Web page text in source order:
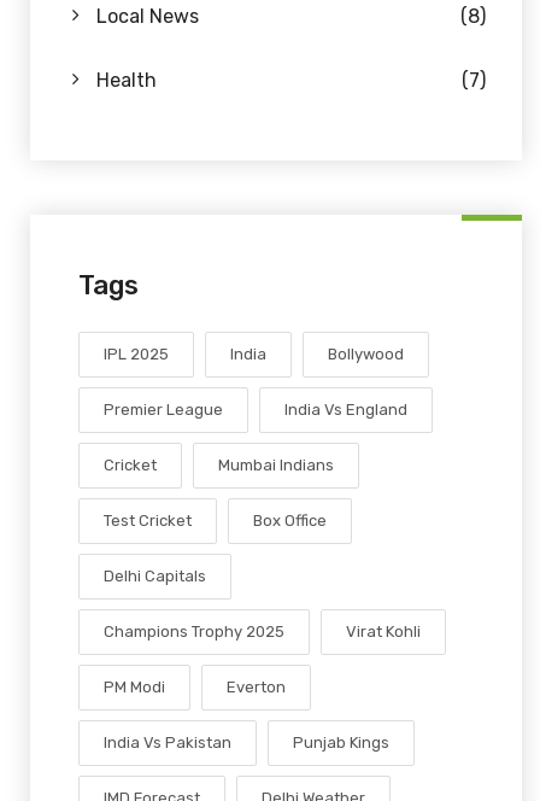
Local News (8)
Health (7)
Tags
IPL 2025 India Bollywood
Premier League India Vs England
Cricket Mumbai Indians
Test Cricket Box Office
Delhi Capitals
Champions Trophy 2025 Virat Kohli
PM Modi Everton
India Vs Pakistan Punjab Kings